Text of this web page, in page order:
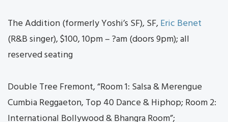
The Addition (formerly Yoshi’s SF), SF,Eric Benet
(R&B singer), $100, 10pm – ?am (doors 9pm); all
reserved seating
Double Tree Fremont, “Room 1: Salsa & Merengue
Cumbia Reggaeton, Top 40 Dance & Hiphop; Room 2:
International Bollywood & Bhangra Room”;